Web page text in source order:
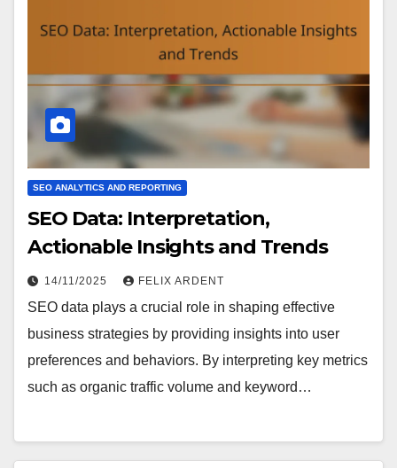
SEO ANALYTICS AND REPORTING
SEO Data: Interpretation,
Actionable Insights and Trends
14/11/2025 FELIX ARDENT
SEO data plays a crucial role in shaping effective
business strategies by providing insights into user
preferences and behaviors. By interpreting key metrics
such as organic traffic volume and keyword…